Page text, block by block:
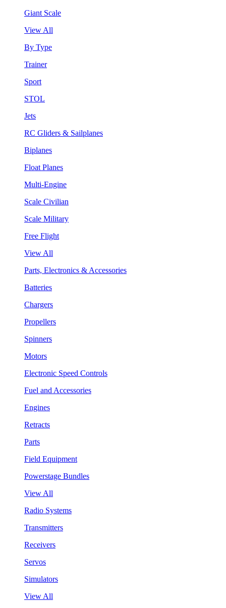
Giant Scale
View All
By Type
Trainer
Sport
STOL
Jets
RC Gliders & Sailplanes
Biplanes
Float Planes
Multi-Engine
Scale Civilian
Scale Military
Free Flight
View All
Parts, Electronics & Accessories
Batteries
Chargers
Propellers
Spinners
Motors
Electronic Speed Controls
Fuel and Accessories
Engines
Retracts
Parts
Field Equipment
Powerstage Bundles
View All
Radio Systems
Transmitters
Receivers
Servos
Simulators
View All